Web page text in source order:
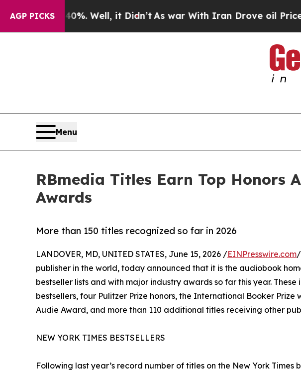
AGP PICKS
40%. Well, it Didn’tAs war With Iran Drove oil Prices
Menu
RBmedia Titles Earn Top Honors
Awards
More than 150 titles recognized so far in 2026
LANDOVER, MD, UNITED STATES, June 15, 2026 /EINPresswire.com
publisher in the world, today announced that it is the audiobook
bestseller lists and with major industry awards so far this year.
bestsellers, four Pulitzer Prize honors, the International Booker Prize
Audie Award, and more than 110 additional titles receiving other
NEW YORK TIMES BESTSELLERS
Following last year’s record number of titles on the New York Times